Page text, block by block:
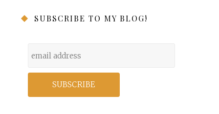
SUBSCRIBE TO MY BLOG!